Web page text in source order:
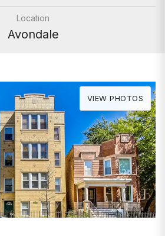
Location
Avondale
VIEW PHOTOS